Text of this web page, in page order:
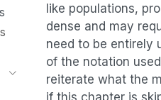
like populations,
dense and may
need to be entirely
of the notation
reiterate what the
if this chapter is